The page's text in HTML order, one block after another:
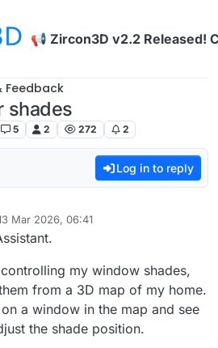
📢 Zircon3D v2.2 Released!
Feedback
shades
5 2 272 2
Log in to reply
Mar 2026, 06:41
by
my window shades,
from a 3D map of my home.
a window in the map and see
the shade position.